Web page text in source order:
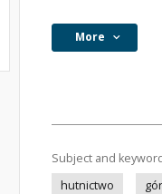
More
Subject and
hutnictwo